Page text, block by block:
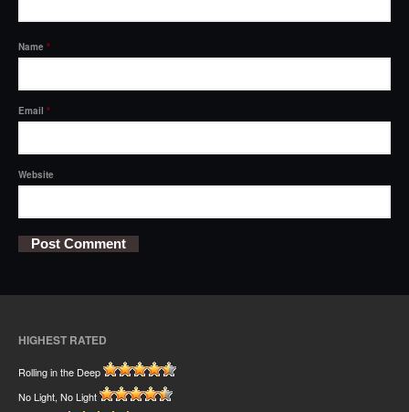
Name *
Email *
Website
HIGHEST RATED
Rolling in the Deep
No Light, No Light